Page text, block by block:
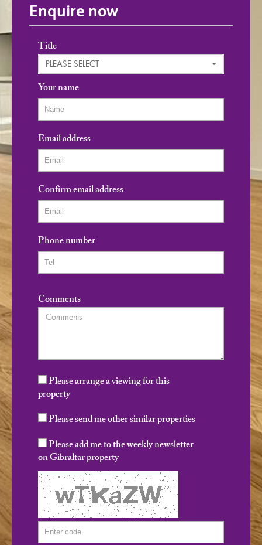
Enquire now
Title
PLEASE SELECT
Your name
Email address
Confirm email address
Phone number
Comments
Please arrange a viewing for this
property
Please send me other similar properties
Please add me to the weekly newsletter
on Gibraltar property